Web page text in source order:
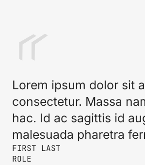
Lorem ipsum dolor sit
consectetur. Massa
hac. Id ac sagittis id
malesuada pharetra
FIRST LAST
ROLE
FIRST LAST
ROLE
FIRST LAST
ROLE